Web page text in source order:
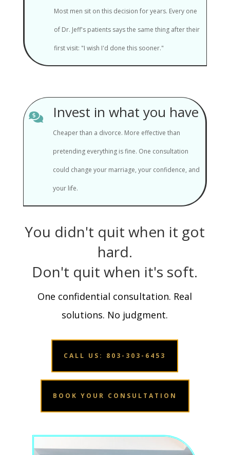
Most men sit on this decision for years. Every one
of Dr. Jeff's patients says the same thing after their
first visit: "I wish I'd done this sooner."
 Invest in what you have
Cheaper than a divorce. More effective than
pretending everything is fine. One consultation
could change your marriage, your confidence, and
your life.
You didn't quit when it got
hard.
Don't quit when it's soft.
One confidential consultation. Real
solutions. No judgment.
CALL US: 803-303-6453
BOOK YOUR CONSULTATION